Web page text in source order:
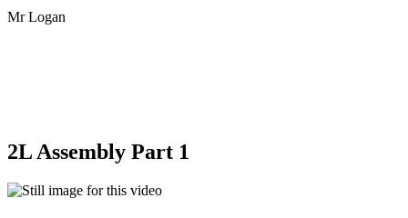
Mr Logan
2L Assembly Part 1